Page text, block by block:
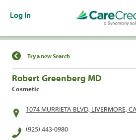
Log In
Find a Location
Try a new Search
Robert Greenberg MD
Cosmetic
1074 MURRIETA BLVD, LIVERMORE,
(925) 443-0980